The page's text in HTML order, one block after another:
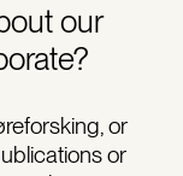
our
or
or